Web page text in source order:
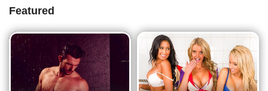
Featured